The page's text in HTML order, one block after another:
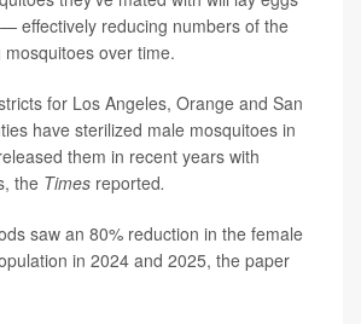
effectively reducing numbers of the
over time.
for Los Angeles, Orange and San
have sterilized male mosquitoes in
them in recent years with
the Times reported.
saw an 80% reduction in the female
in 2024 and 2025, the paper